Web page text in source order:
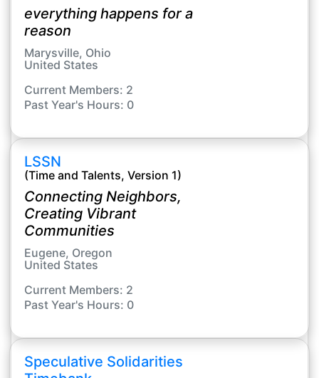
everything happens for a
reason
Marysville, Ohio
United States
Current Members: 2
Past Year's Hours: 0
LSSN
(Time and Talents, Version 1)
Connecting Neighbors,
Creating Vibrant
Communities
Eugene, Oregon
United States
Current Members: 2
Past Year's Hours: 0
Speculative Solidarities